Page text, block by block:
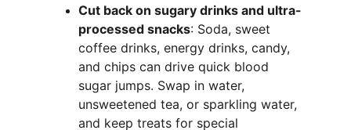
Cut back on sugary drinks and ultra-
processed snacks: Soda, sweet
coffee drinks, energy drinks, candy,
and chips can drive quick blood
sugar jumps. Swap in water,
unsweetened tea, or sparkling water,
and keep treats for special